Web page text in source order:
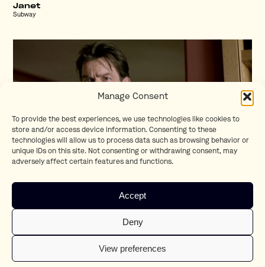
Manage Consent
To provide the best experiences, we use technologies like cookies to
store and/or access device information. Consenting to these
technologies will allow us to process data such as browsing behavior or
unique IDs on this site. Not consenting or withdrawing consent, may
adversely affect certain features and functions.
Accept
Deny
View preferences
Janet
Subway
Charlie Sheen